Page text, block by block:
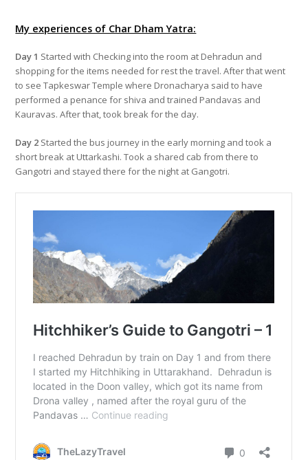
My experiences of Char Dham Yatra:
Day 1 Started with Checking into the room at Dehradun and
shopping for the items needed for rest the travel. After that went
to see Tapkeswar Temple where Dronacharya said to have
performed a penance for shiva and trained Pandavas and
Kauravas. After that, took break for the day.
Day 2 Started the bus journey in the early morning and took a
short break at Uttarkashi. Took a shared cab from there to
Gangotri and stayed there for the night at Gangotri.